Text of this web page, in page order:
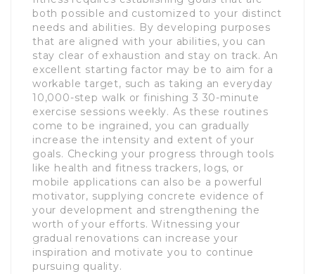
both possible and customized to your distinct
needs and abilities. By developing purposes
that are aligned with your abilities, you can
stay clear of exhaustion and stay on track. An
excellent starting factor may be to aim for a
workable target, such as taking an everyday
10,000-step walk or finishing 3 30-minute
exercise sessions weekly. As these routines
come to be ingrained, you can gradually
increase the intensity and extent of your
goals. Checking your progress through tools
like health and fitness trackers, logs, or
mobile applications can also be a powerful
motivator, supplying concrete evidence of
your development and strengthening the
worth of your efforts. Witnessing your
gradual renovations can increase your
inspiration and motivate you to continue
pursuing quality.